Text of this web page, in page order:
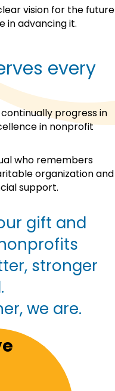
vision for the future
in advancing it.
every
progress in
in nonprofit
who remembers
organization and
support.
gift and
stronger
we are.